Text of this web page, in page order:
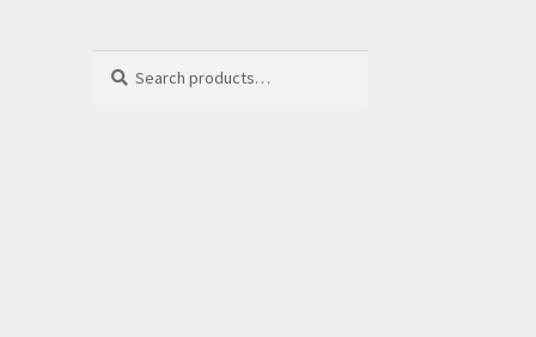
for: